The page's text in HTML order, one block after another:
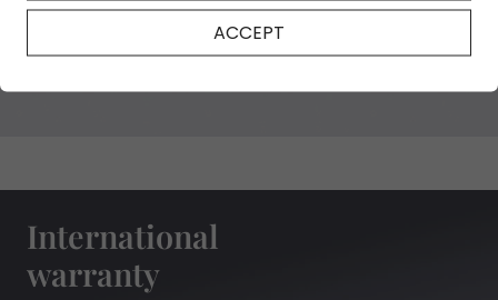
NFT Certificate
International
warranty
ACCEPT